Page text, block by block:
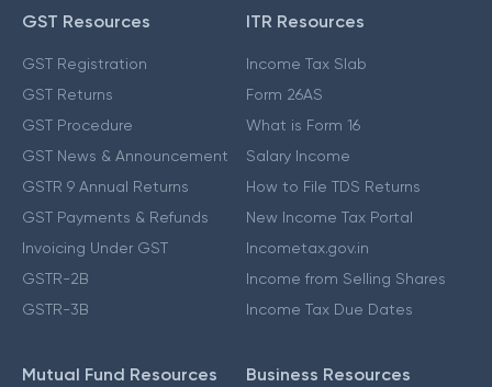
GST Resources
GST Registration
GST Returns
GST Procedure
GST News & Announcement
GSTR 9 Annual Returns
GST Payments & Refunds
Invoicing Under GST
GSTR-2B
GSTR-3B
ITR Resources
Income Tax Slab
Form 26AS
What is Form 16
Salary Income
How to File TDS Returns
New Income Tax Portal
Incometax.gov.in
Income from Selling Shares
Income Tax Due Dates
Mutual Fund Resources Business Resources